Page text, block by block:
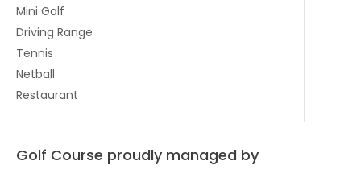
Mini Golf
Driving Range
Tennis
Netball
Restaurant
Golf Course proudly managed by